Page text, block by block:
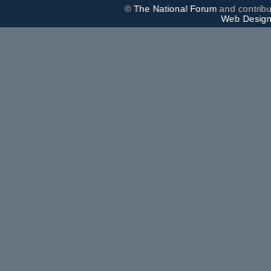
©The National Forumand
Web